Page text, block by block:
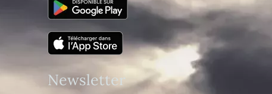
Newsletter